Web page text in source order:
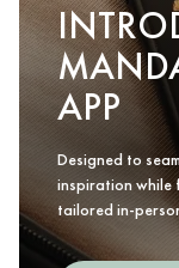
APP
Designed to
inspiration while
tailored in-